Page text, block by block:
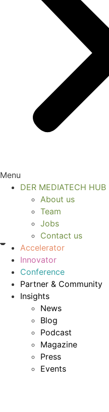
Menu
DER MEDIATECH HUB
About us
Team
Jobs
Contact us
Accelerator
Innovator
Conference
Partner & Community
Insights
News
Blog
Podcast
Magazine
Press
Events